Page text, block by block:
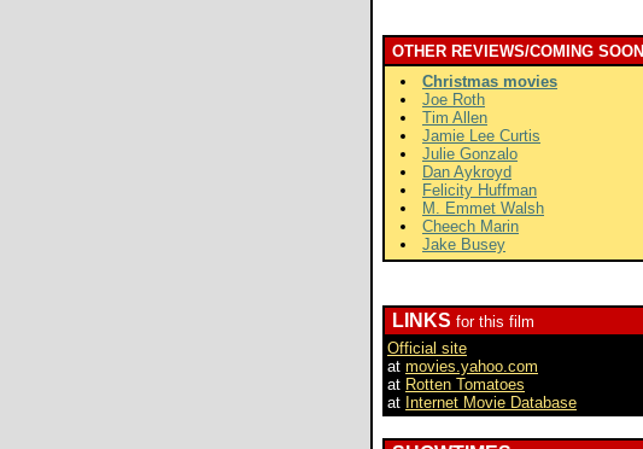
OTHER REVIEWS/COMING SOON
Christmas movies
Joe Roth
Tim Allen
Jamie Lee Curtis
Julie Gonzalo
Dan Aykroyd
Felicity Huffman
M. Emmet Walsh
Cheech Marin
Jake Busey
LINKS for this film
Official site
at movies.yahoo.com
at Rotten Tomatoes
at Internet Movie Database